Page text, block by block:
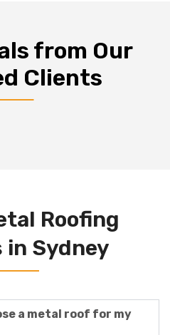
from Our
Clients
Roofing
in Sydney
a metal roof for my